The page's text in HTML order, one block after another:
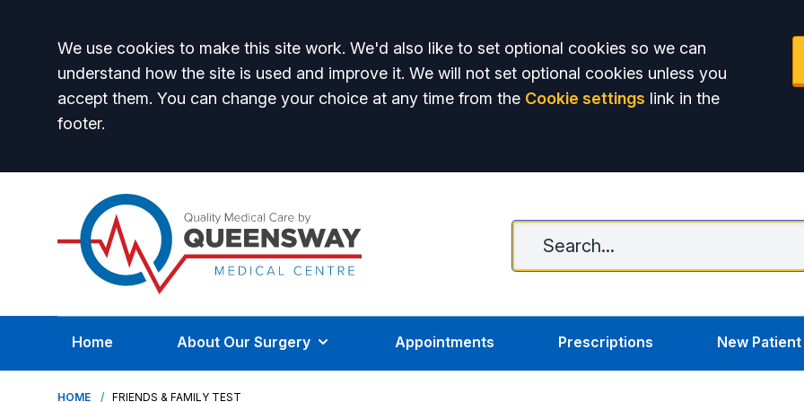
Accept all
We use cookies to make this site work. We'd also like to set optional cookies so we can
understand how the site is used and improve it. We will not set optional cookies unless you
accept them. You can change your choice at any time from the Cookie settings link in the
footer.
Home About Our Surgery Appointments Prescriptions New Patient
HOME FRIENDS & FAMILY TEST